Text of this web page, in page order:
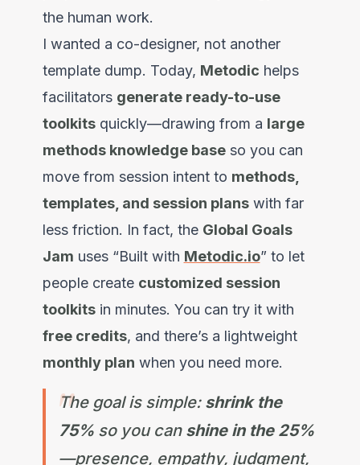
the human work.
I wanted a co-designer, not another
template dump. Today, Metodic helps
facilitators generate ready-to-use
toolkitsquickly—drawing from a large
methods knowledge baseso you can
move from session intent to methods,
templates, and session planswith far
less friction. In fact, the Global Goals
Jam uses “Built with Metodic.io” to let
people create customized session
toolkitsin minutes. You can try it with
free credits, and there’s a lightweight
monthly plan when you need more.
The goal is simple: shrink the
75%so you can shine in the 25%
—presence, empathy, judgment,